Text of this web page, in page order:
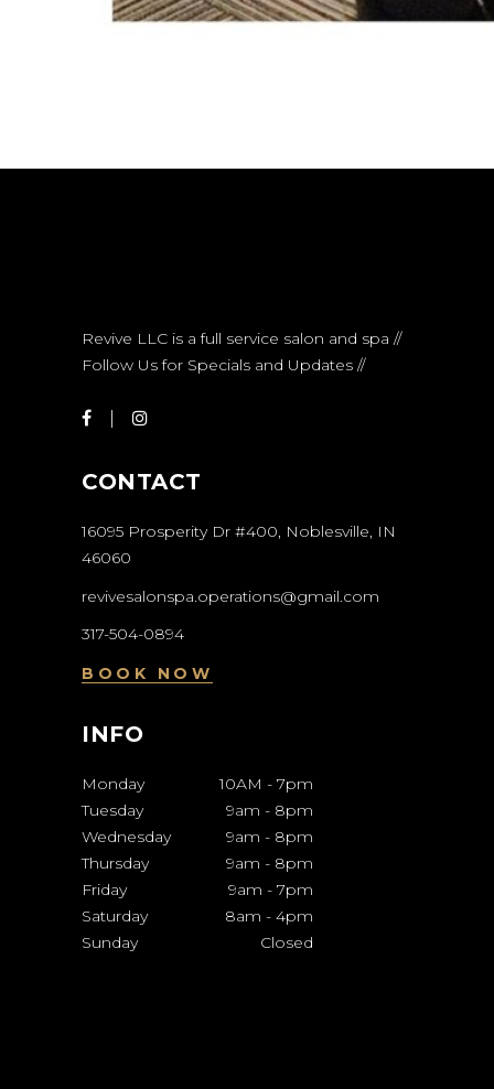
Revive LLC is a full service salon and spa //
Follow Us for Specials and Updates //
CONTACT
16095 Prosperity Dr #400, Noblesville, IN
46060
revivesalonspa.operations@gmail.com
317-504-0894
BOOK NOW
INFO
Monday 10AM - 7pm
Tuesday
9am - 8pm
Wednesday
9am - 8pm
Thursday
9am - 8pm
Friday
9am - 7pm
Saturday
8am - 4pm
Sunday
Closed